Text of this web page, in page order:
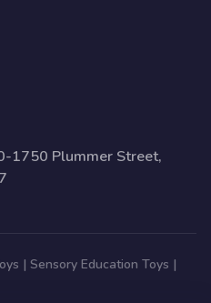
1750 Plummer Street,
| Sensory Education Toys |